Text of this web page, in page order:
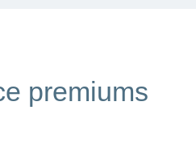
premiums